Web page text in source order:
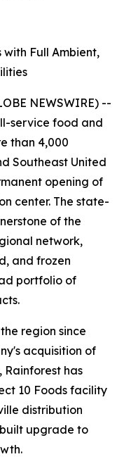
Full Ambient,
NEWSWIRE) --
service food and
than 4,000
Southeast United
opening of
center. The state-
of the
network,
and frozen
portfolio of
region since
acquisition of
Rainforest has
10 Foods facility
distribution
upgrade to